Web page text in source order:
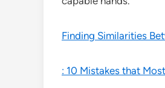
Finding Similarities
: 10 Mistakes that